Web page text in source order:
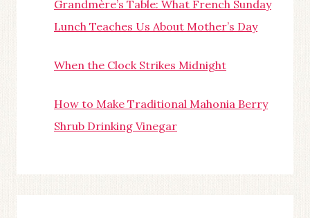
Grandmère’s Table: What French Sunday
Lunch Teaches Us About Mother’s Day
When the Clock Strikes Midnight
How to Make Traditional Mahonia Berry
Shrub Drinking Vinegar